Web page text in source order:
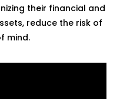
their financial and
reduce the risk of
mind.